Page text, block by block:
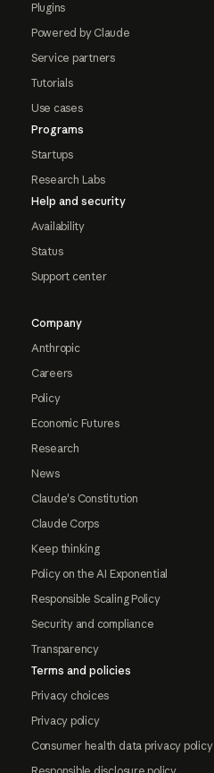
Plugins
Powered by Claude
Service partners
Tutorials
Use cases
Programs
Startups
Research Labs
Help and security
Availability
Status
Support center
Company
Anthropic
Careers
Policy
Economic Futures
Research
News
Claude's Constitution
Claude Corps
Keep thinking
Policy on the AI Exponential
Responsible Scaling Policy
Security and compliance
Transparency
Terms and policies
Privacy choices
Privacy policy
Consumer health data privacy policy